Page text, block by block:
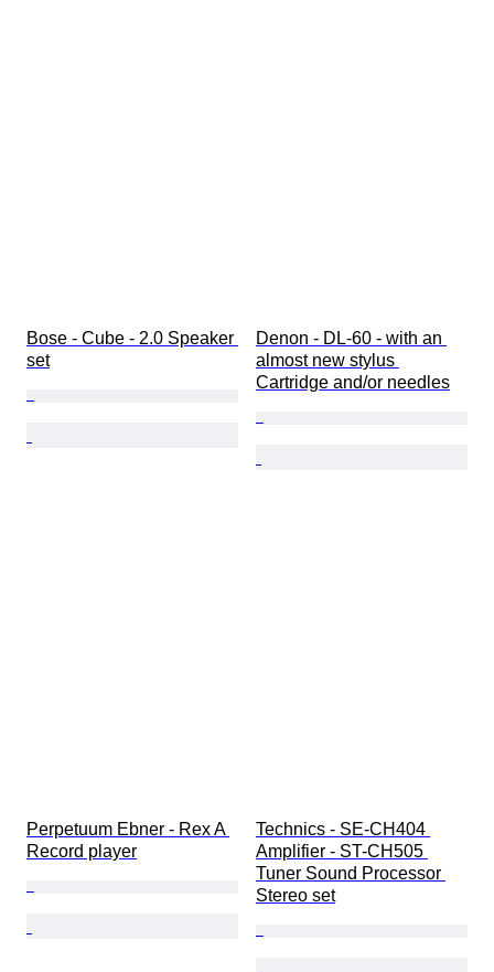
Bose - Cube - 2.0 Speaker
set
Denon - DL-60 - with an
almost new stylus
Cartridge and/or needles
Perpetuum Ebner - Rex A
Record player
Technics - SE-CH404
Amplifier - ST-CH505
Tuner Sound Processor
Stereo set